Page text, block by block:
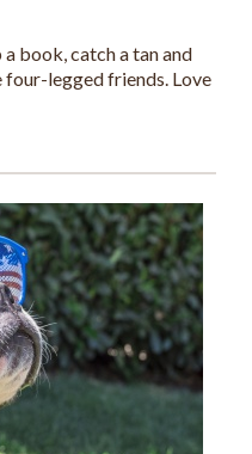
book, catch a tan and
legged friends. Love